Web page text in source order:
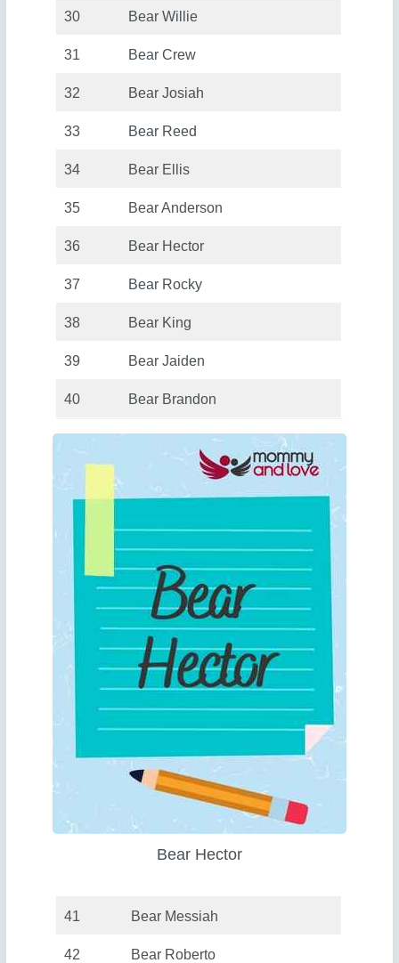
30 Bear Willie
31 Bear Crew
32 Bear Josiah
33 Bear Reed
34 Bear Ellis
35 Bear Anderson
36 Bear Hector
37 Bear Rocky
38 Bear King
39 Bear Jaiden
40 Bear Brandon
Bear Hector
41 Bear Messiah
42 Bear Roberto